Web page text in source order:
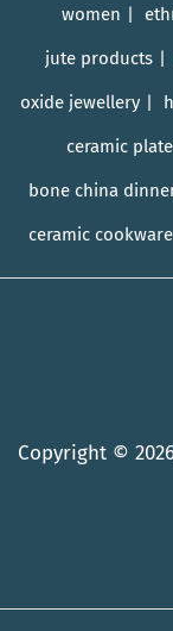
women
jute products
oxide jewellery
ceramic
bone china
ceramic cookware
Copyright ©